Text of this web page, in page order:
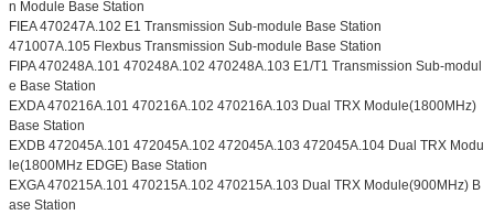
n Module Base Station
FIEA 470247A.102 E1 Transmission Sub-module Base Station
471007A.105 Flexbus Transmission Sub-module Base Station
FIPA 470248A.101 470248A.102 470248A.103 E1/T1 Transmission Sub-modul
e Base Station
EXDA 470216A.101 470216A.102 470216A.103 Dual TRX Module(1800MHz)
Base Station
EXDB 472045A.101 472045A.102 472045A.103 472045A.104 Dual TRX Modu
le(1800MHz EDGE) Base Station
EXGA 470215A.101 470215A.102 470215A.103 Dual TRX Module(900MHz) B
ase Station